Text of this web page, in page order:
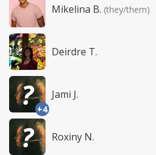
Mikelina B. (they/them)
Deirdre T.
+4
Jami J.
Roxiny N.